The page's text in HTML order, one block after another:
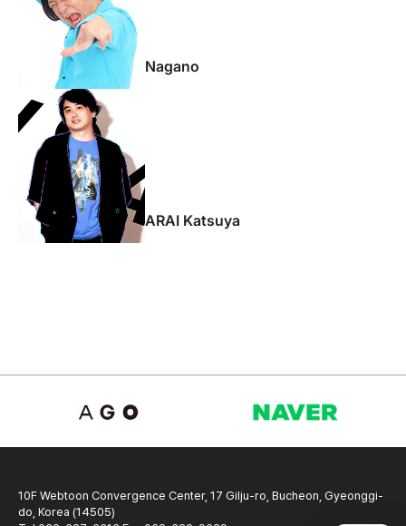
Nagano
ARAI Katsuya
10F Webtoon Convergence Center, 17 Gilju-ro, Bucheon, Gyeonggi-
do, Korea (14505)